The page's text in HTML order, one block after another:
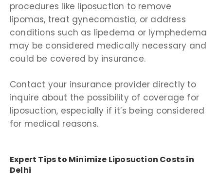
procedures like liposuction to remove
lipomas, treat gynecomastia, or address
conditions such as lipedema or lymphedema
may be considered medically necessary and
could be covered by insurance.
Contact your insurance provider directly to
inquire about the possibility of coverage for
liposuction, especially if it’s being considered
for medical reasons.
Expert Tips to Minimize Liposuction Costs in
Delhi